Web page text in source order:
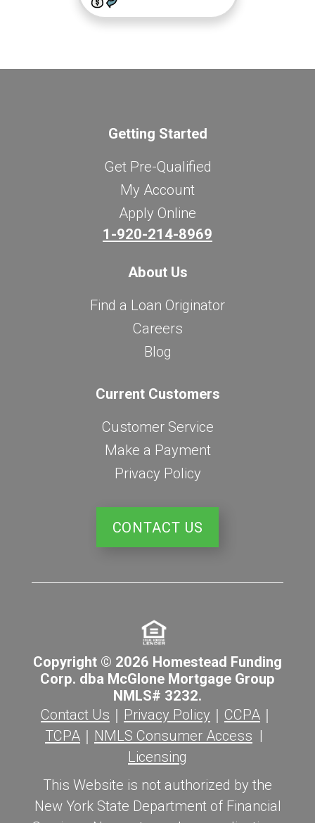
Getting Started
Get Pre-Qualified
My Account
Apply Online
1-920-214-8969
About Us
Find a Loan Originator
Careers
Blog
Current Customers
Customer Service
Make a Payment
Privacy Policy
CONTACT US
Copyright © 2026 Homestead Funding
Corp. dba McGlone Mortgage Group
NMLS# 3232.
Contact Us ｜ Privacy Policy ｜ CCPA ｜
TCPA ｜ NMLS Consumer Access |
Licensing
This Website is not authorized by the
New York State Department of Financial